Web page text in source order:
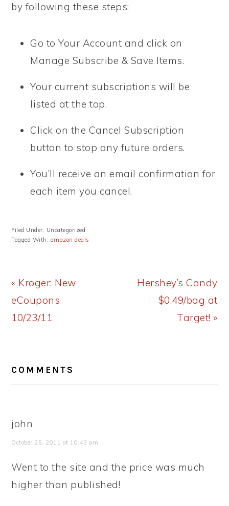
by following these steps:
Go to Your Account and click on
Manage Subscribe & Save Items.
Your current subscriptions will be
listed at the top.
Click on the Cancel Subscription
button to stop any future orders.
You’ll receive an email confirmation for
each item you cancel.
Filed Under: Uncategorized
Tagged With: amazon deals
Previous
Post:
« Kroger: New
eCoupons
10/23/11
Next
Post:
Hershey’s Candy
$0.49/bag at
Target! »
INTERACTIONS
COMMENTS
john
October 25, 2011 at 10:43 am
Went to the site and the price was much
higher than published!